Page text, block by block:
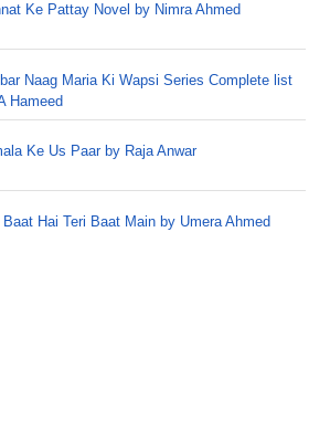
Ke Pattay Novel by Nimra Ahmed
Naag Maria Ki Wapsi Series Complete list
Hameed
Ke Us Paar by Raja Anwar
Baat Hai Teri Baat Main by Umera Ahmed